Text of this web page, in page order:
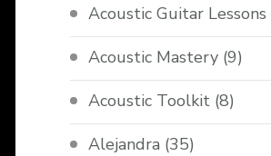
Acoustic Guitar Lessons
Acoustic Mastery (9)
Acoustic Toolkit (8)
Alejandra (35)